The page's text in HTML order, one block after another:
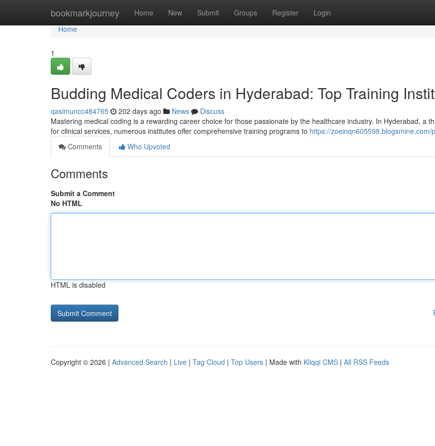
bookmarkjourney Home New Submit Groups Register Login
Home
Home
1
Budding Medical Coders in Hyderabad: Top Training
qasimuncc484765 202 days ago News
Discuss
Mastering medical coding is a rewarding career choice for those passionate by the healthcare industry. In Hyderabad, a
for clinical services, numerous institutes offer comprehensive training programs to https://zoeinqn605598.blogsmine.com/
Comments
Who Upvoted
Comments
Submit a Comment
No HTML
HTML is disabled
Copyright © 2026 | Advanced Search | Live | Tag Cloud | Top Users | Made with Kliqqi CMS | All RSS Feeds